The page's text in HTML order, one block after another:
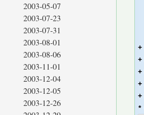
2003-05-07
2003-07-23
2003-07-31
2003-08-01
2003-08-06
2003-11-01
2003-12-04
2003-12-05
2003-12-26
+
+
+
+
+
*